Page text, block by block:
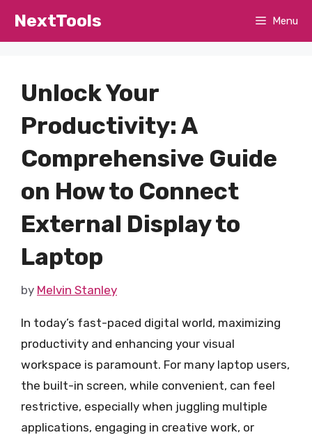
NextTools Menu
Unlock Your
Productivity: A
Comprehensive Guide
on How to Connect
External Display to
Laptop
by Melvin Stanley
In today’s fast-paced digital world, maximizing
productivity and enhancing your visual
workspace is paramount. For many laptop users,
the built-in screen, while convenient, can feel
restrictive, especially when juggling multiple
applications, engaging in creative work, or